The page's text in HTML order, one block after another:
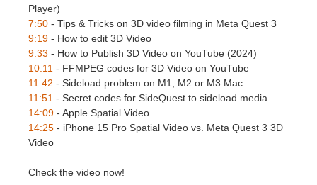
Player)
7:50 - Tips & Tricks on 3D video filming in Meta Quest 3
9:19 - How to edit 3D Video
9:33 - How to Publish 3D Video on YouTube (2024)
10:11 - FFMPEG codes for 3D Video on YouTube
11:42 - Sideload problem on M1, M2 or M3 Mac
11:51 - Secret codes for SideQuest to sideload media
14:09 - Apple Spatial Video
14:25 - iPhone 15 Pro Spatial Video vs. Meta Quest 3 3D
Video
Check the video now!